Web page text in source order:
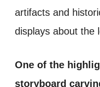
artifacts and
displays about the
One of the
storyboard